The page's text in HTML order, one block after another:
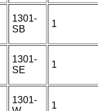
1301-
SB
1
1301-
SE
1
1301-
1